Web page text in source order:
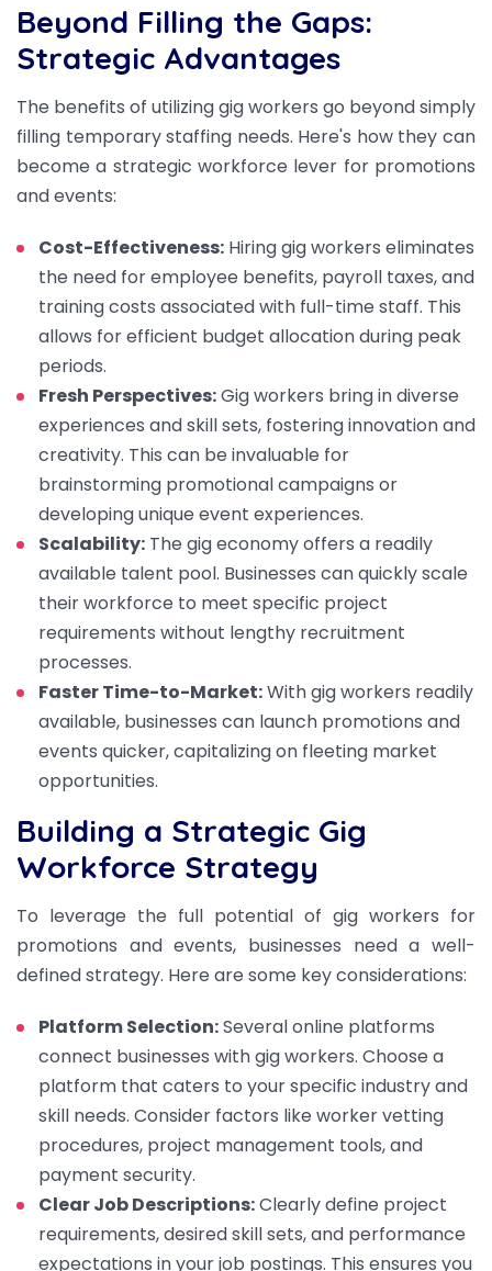
Beyond Filling the Gaps:
Strategic Advantages
The benefits of utilizing gig workers go beyond simply
filling temporary staffing needs. Here's how they can
become a strategic workforce lever for promotions
and events:
Cost-Effectiveness: Hiring gig workers eliminates
the need for employee benefits, payroll taxes, and
training costs associated with full-time staff. This
allows for efficient budget allocation during peak
periods.
Fresh Perspectives:Gig workers bring in diverse
experiences and skill sets, fostering innovation and
creativity. This can be invaluable for
brainstorming promotional campaigns or
developing unique event experiences.
Scalability: The gig economy offers a readily
available talent pool. Businesses can quickly scale
their workforce to meet specific project
requirements without lengthy recruitment
processes.
Faster Time-to-Market:With gig workers readily
available, businesses can launch promotions and
events quicker, capitalizing on fleeting market
opportunities.
Building a Strategic Gig
Workforce Strategy
To leverage the full potential of gig workers for
promotions and events, businesses need a well-
defined strategy. Here are some key considerations:
Platform Selection:Several online platforms
connect businesses with gig workers. Choose a
platform that caters to your specific industry and
skill needs. Consider factors like worker vetting
procedures, project management tools, and
payment security.
Clear Job Descriptions:Clearly define project
requirements, desired skill sets, and performance
expectations in your job postings. This ensures you